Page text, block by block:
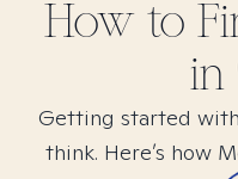
How to
in
Getting started
think. Here’s how